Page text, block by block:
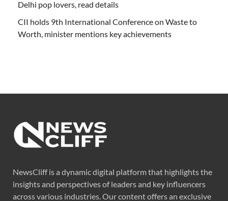
Delhi pop lovers, read details
CII holds 9th International Conference on Waste to
Worth, minister mentions key achievements
NewsCliff is a dynamic digital platform that highlights the
insights and perspectives of leaders and key influencers
across various industries. Our content offers an exclusive